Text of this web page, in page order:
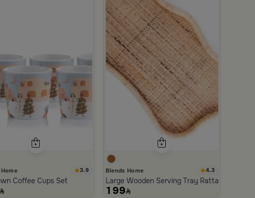
Rattan and Wood with Organic Design from Aurora
3.9
Coffee Cups Set
Blends Home 4.3
Large Wooden Serving Tray Rattan from
199